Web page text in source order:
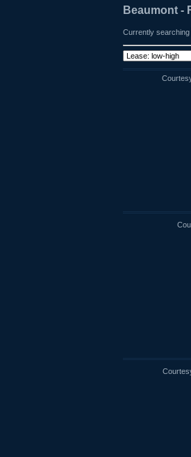
Beaumont -
Currently searching